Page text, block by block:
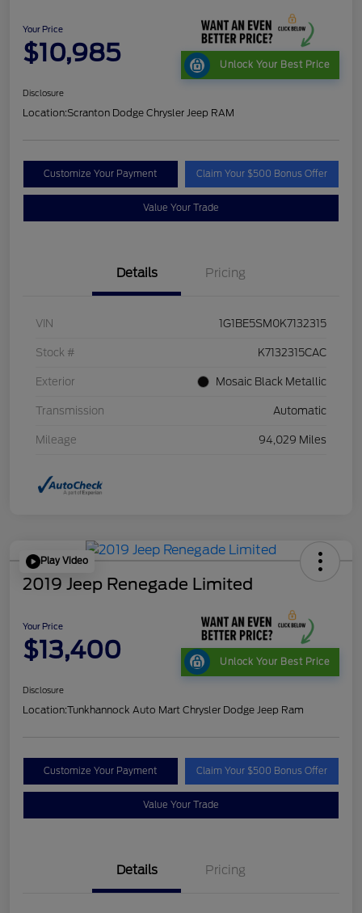
Your Price
$10,985 Unlock Your Best Price
Disclosure
Location:Scranton Dodge Chrysler Jeep RAM
Customize Your Payment Claim Your $500 Bonus Offer
Value Your Trade
Details Pricing
VIN 1G1BE5SM0K7132315
Stock # K7132315CAC
Exterior Mosaic Black Metallic
Transmission Automatic
Mileage 94,029 Miles
Play Video
2019 Jeep Renegade Limited
Your Price
$13,400 Unlock Your Best Price
Disclosure
Location:Tunkhannock Auto Mart Chrysler Dodge Jeep Ram
Customize Your Payment Claim Your $500 Bonus Offer
Value Your Trade
Details Pricing